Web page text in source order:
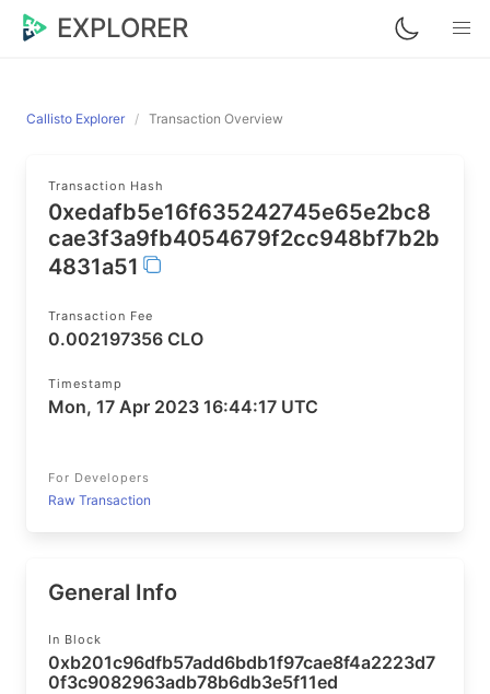
EXPLORER
Callisto Explorer Transaction Overview
Transaction Hash
0xedafb5e16f635242745e65e2bc8
cae3f3a9fb4054679f2cc948bf7b2b
4831a51
Transaction Fee
0.002197356 CLO
Timestamp
Mon, 17 Apr 2023 16:44:17 UTC
For Developers
Raw Transaction
General Info
In Block
0xb201c96dfb57add6bdb1f97cae8f4a2223d7
0f3c9082963adb78b6db3e5f11ed